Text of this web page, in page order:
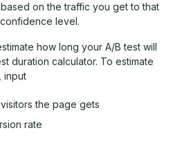
on the traffic you get to that
level.
how long your A/B test will
duration calculator. To estimate
input
the page gets
rate